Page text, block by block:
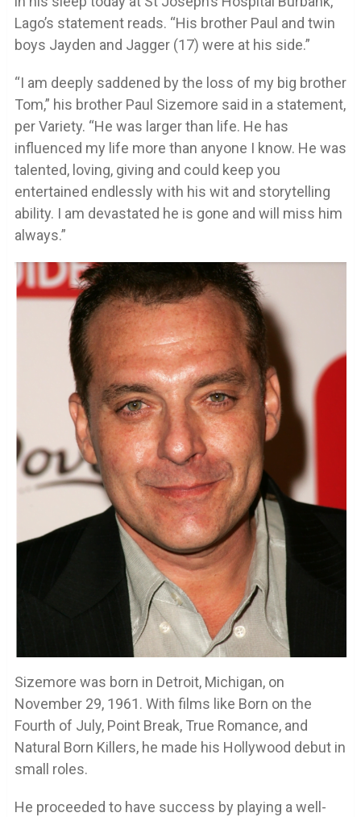
Lago’s statement reads. “His brother Paul and twin
boys Jayden and Jagger (17) were at his side.”
“I am deeply saddened by the loss of my big brother
Tom,” his brother Paul Sizemore said in a statement,
per Variety. “He was larger than life. He has
influenced my life more than anyone I know. He was
talented, loving, giving and could keep you
entertained endlessly with his wit and storytelling
ability. I am devastated he is gone and will miss him
always.”
Sizemore was born in Detroit, Michigan, on
November 29, 1961. With films like Born on the
Fourth of July, Point Break, True Romance, and
Natural Born Killers, he made his Hollywood debut in
small roles.
He proceeded to have success by playing a well-